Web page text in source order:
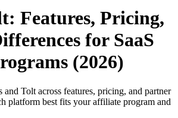
Features, Pricing,
for SaaS
(2026)
and Tolt across features, pricing, and partner
platform best fits your affiliate program and